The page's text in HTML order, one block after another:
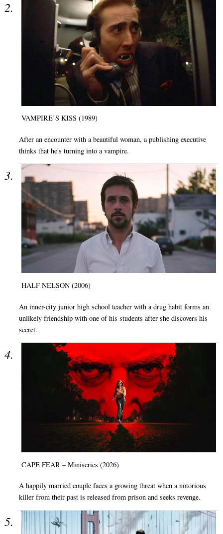
VAMPIRE’S KISS (1989)
After an encounter with a beautiful woman, a publishing executive
thinks that he's turning into a vampire.
HALF NELSON (2006)
An inner-city junior high school teacher with a drug habit forms an
unlikely friendship with one of his students after she discovers his
secret.
CAPE FEAR – Miniseries (2026)
A happily married couple faces a growing threat when a notorious
killer from their past is released from prison and seeks revenge.